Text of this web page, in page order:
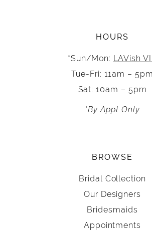
HOURS
*Sun/Mon: LAVish
Tue-Fri: 11am – 5pm
Sat: 10am – 5pm
*By Appt Only
BROWSE
Bridal Collection
Our Designers
Bridesmaids
Appointments